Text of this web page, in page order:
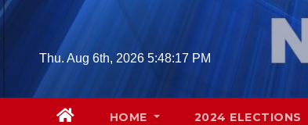
Skip
contentThu. Aug 6th, 2026 5:48:19 PM
HOME 2024 ELECTIONS